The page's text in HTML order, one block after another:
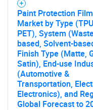
Need help
Paint Protection
Market by Type
PET), System
based, Solvent-
Finish Type (Matte,
Satin), End-use
(Automotive &
Transportation,
Electronics), and
Global Forecast to